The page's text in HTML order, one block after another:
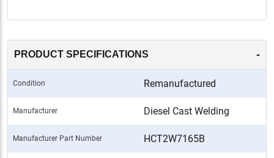
PRODUCT SPECIFICATIONS -
Condition Remanufactured
Manufacturer Diesel Cast Welding
Manufacturer Part Number HCT2W7165B